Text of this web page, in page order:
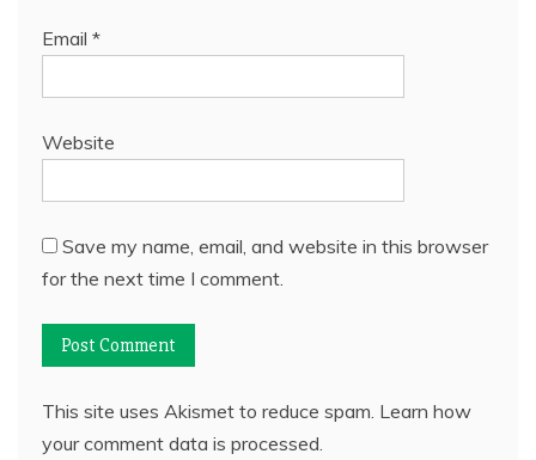
Email *
Website
Save my name, email, and website in this browser
for the next time I comment.
This site uses Akismet to reduce spam. Learn how
your comment data is processed.